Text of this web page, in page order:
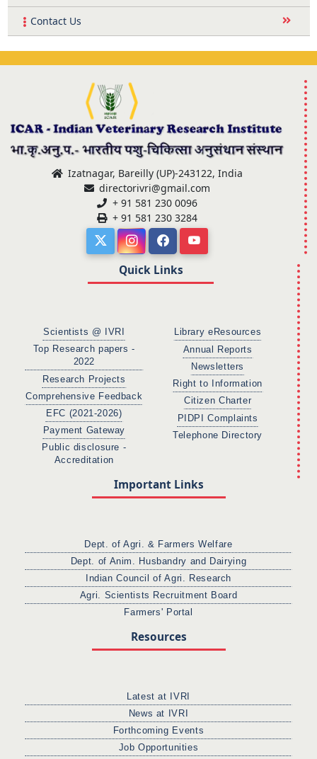
Contact Us
Izatnagar, Bareilly (UP)-243122, India
directorivri@gmail.com
+ 91 581 230 0096
+ 91 581 230 3284
Quick Links
Scientists @ IVRI
Top Research papers -
2022
Research Projects
Comprehensive Feedback
EFC (2021-2026)
Payment Gateway
Public disclosure -
Accreditation
Library eResources
Annual Reports
Newsletters
Right to Information
Citizen Charter
PIDPI Complaints
Telephone Directory
Important Links
Dept. of Agri. & Farmers Welfare
Dept. of Anim. Husbandry and Dairying
Indian Council of Agri. Research
Agri. Scientists Recruitment Board
Farmers' Portal
Resources
Latest at IVRI
News at IVRI
Forthcoming Events
Job Opportunities